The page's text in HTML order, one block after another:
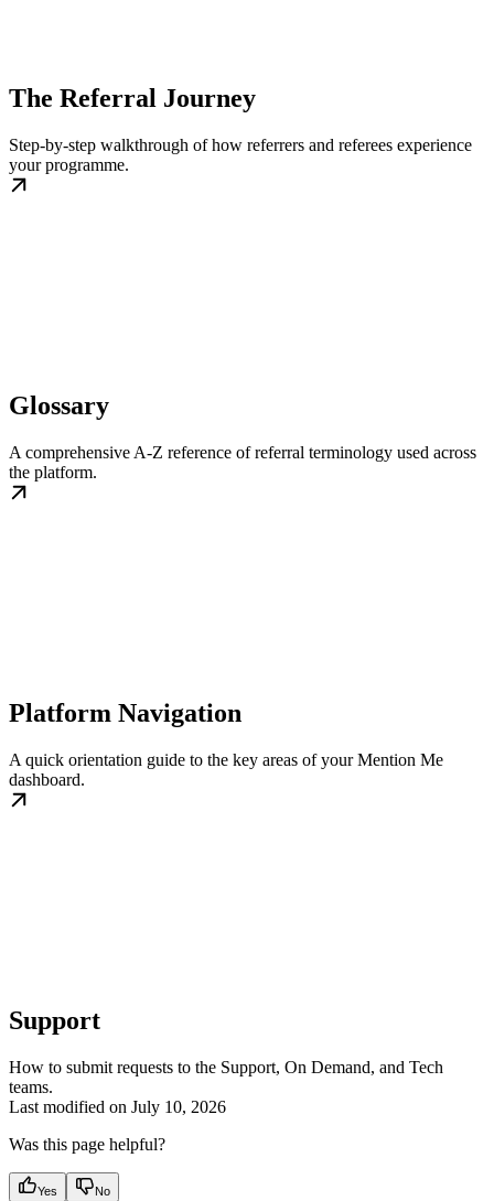
The Referral Journey
Step-by-step walkthrough of how referrers and referees experience
your programme.
Glossary
A comprehensive A-Z reference of referral terminology used across
the platform.
Platform Navigation
A quick orientation guide to the key areas of your Mention Me
dashboard.
Support
How to submit requests to the Support, On Demand, and Tech
teams.
Last modified on July 10, 2026
Was this page helpful?
Yes No